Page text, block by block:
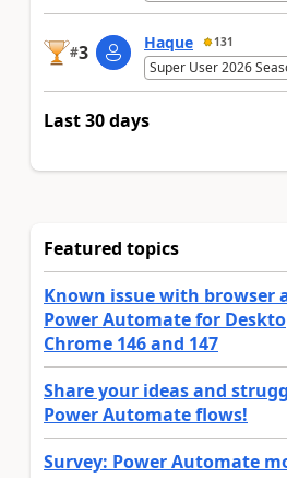
#3 Haque 131
Super User 2026
Last 30 days
Featured topics
Known issue with browser
Power Automate for
Chrome 146 and 147
Share your ideas and
Power Automate flows!
Survey: Power Automate